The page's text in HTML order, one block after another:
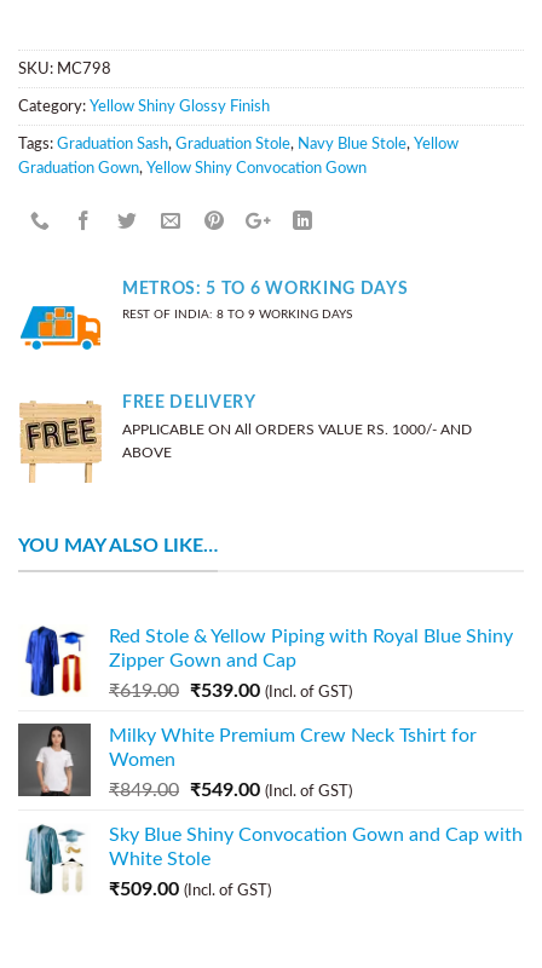
SKU: MC798
Category: Yellow Shiny Glossy Finish
Tags: Graduation Sash, Graduation Stole, Navy Blue Stole, Yellow
Graduation Gown, Yellow Shiny Convocation Gown
METROS: 5 TO 6 WORKING DAYS
REST OF INDIA: 8 TO 9 WORKING DAYS
FREE DELIVERY
APPLICABLE ON All ORDERS VALUE RS. 1000/- AND
ABOVE
YOU MAY ALSO LIKE…
Red Stole & Yellow Piping with Royal Blue Shiny
Zipper Gown and Cap
₹619.00 ₹539.00 (Incl. of GST)
Milky White Premium Crew Neck Tshirt for
Women
₹849.00 ₹549.00 (Incl. of GST)
Sky Blue Shiny Convocation Gown and Cap with
White Stole
₹509.00 (Incl. of GST)